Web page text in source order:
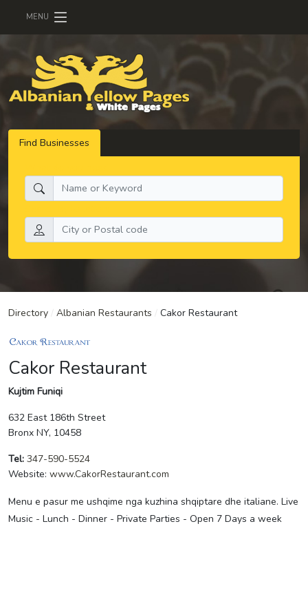
Find Businesses
Directory Albanian Restaurants Cakor Restaurant
Cakor Restaurant
Kujtim Funiqi
632 East 186th Street
Bronx NY, 10458
Tel: 347-590-5524
Website: www.CakorRestaurant.com
Menu e pasur me ushqime nga kuzhina shqiptare dhe italiane. Live
Music - Lunch - Dinner - Private Parties - Open 7 Days a week
MENU